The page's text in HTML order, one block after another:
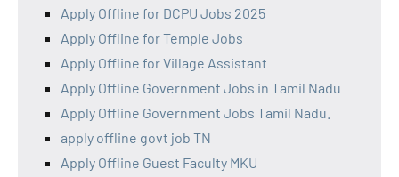
Apply Offline for DCPU Jobs 2025
Apply Offline for Temple Jobs
Apply Offline for Village Assistant
Apply Offline Government Jobs in Tamil Nadu
Apply Offline Government Jobs Tamil Nadu.
apply offline govt job TN
Apply Offline Guest Faculty MKU